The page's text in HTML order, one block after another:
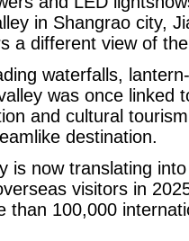
in Shangrao city,
a different view of
waterfalls,
was once linked
and cultural
destination.
is now translating
visitors in
than 100,000